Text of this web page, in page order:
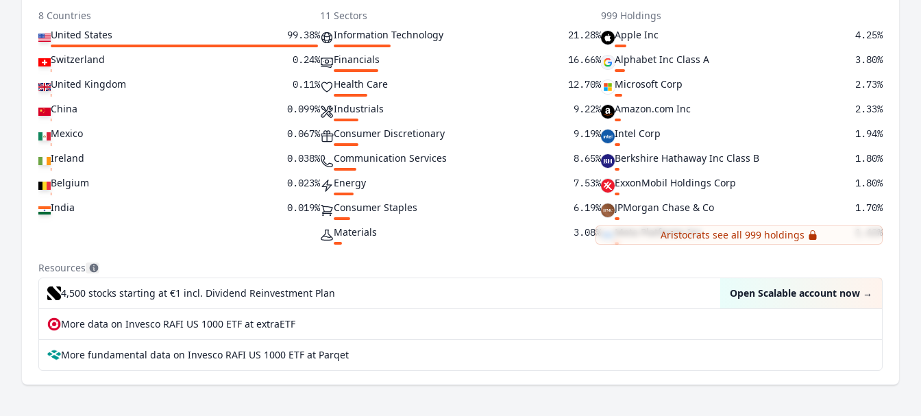
8 Countries
United States
99.38%
Switzerland 0.24%
United Kingdom 0.11%
China 0.099%
Mexico 0.067%
Ireland 0.038%
Belgium 0.023%
India 0.019%
11 Sectors
Information Technology
21.28%
Financials 16.66%
Health Care 12.70%
Industrials 9.22%
Consumer Discretionary 9.19%
Communication Services 8.65%
Energy 7.53%
Consumer Staples 6.19%
Materials 3.08%
Real Estate 2.56%
999 Holdings
Apple Inc
4.25%
Alphabet Inc Class A 3.80%
Microsoft Corp 2.73%
Amazon.com Inc 2.33%
Intel Corp 1.94%
Berkshire Hathaway Inc Class B 1.80%
ExxonMobil Holdings Corp 1.80%
JPMorgan Chase & Co 1.70%
Meta Platforms Inc 1.42%
Aristocrats see all 999 holdings
Resources
4,500 stocks starting at €1 incl. Dividend Reinvestment Plan Open Scalable account now →
More data on Invesco RAFI US 1000 ETF at extraETF
More fundamental data on Invesco RAFI US 1000 ETF at Parqet